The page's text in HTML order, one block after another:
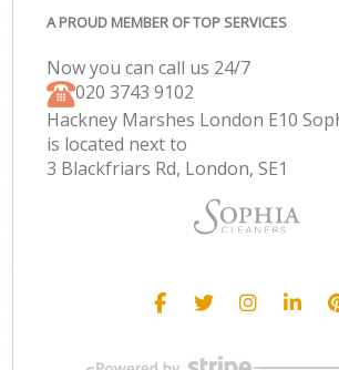
A PROUD MEMBER OF TOP SERVICES
Now you can call us 24/7
‎020 3743 9102
Hackney Marshes London E10
is located next to
3 Blackfriars Rd, London, SE1